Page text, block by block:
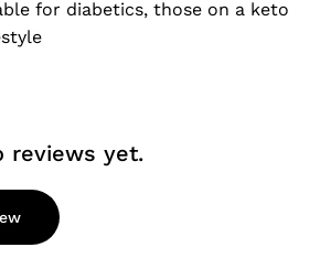
products in the cart.
for diabetics, those on a keto
reviews yet.